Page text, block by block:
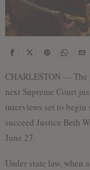
CHARLESTON — The
next Supreme Court
interviews set to
succeed Justice Beth
June 27.
Under state law, when